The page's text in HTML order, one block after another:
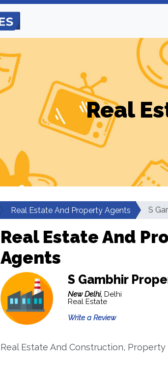
Real
Real Estate And Property Agents S
Real Estate And
Agents
S Gambhir
New Delhi, Delhi
Real Estate
Write a Review
Real Estate And Construction, Property